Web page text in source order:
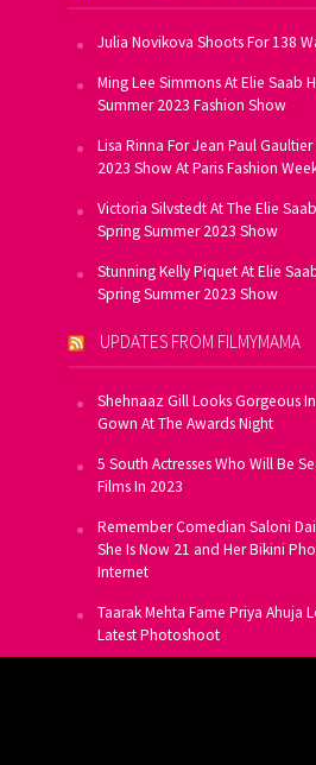
Julia Novikova Shoots For 138
Ming Lee Simmons At Elie Saab
Summer 2023 Fashion Show
Lisa Rinna For Jean Paul
2023 Show At Paris Fashion
Victoria Silvstedt At The Elie
Spring Summer 2023 Show
Stunning Kelly Piquet At Elie
Spring Summer 2023 Show
UPDATES FROM FILMYMAMA
Shehnaaz Gill Looks Gorgeous
Gown At The Awards Night
5 South Actresses Who Will Be
Films In 2023
Remember Comedian Saloni
She Is Now 21 and Her Bikini
Internet
Taarak Mehta Fame Priya Ahuja
Latest Photoshoot